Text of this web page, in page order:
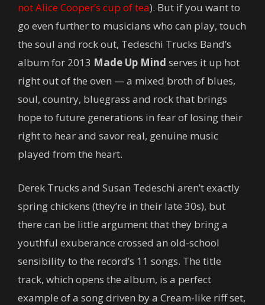
not Alice Cooper’s cup of tea). But if you want to
go even further to musicians who can play, touch
the soul and rock out, Tedeschi Trucks Band’s
album for 2013 Made Up Mind serves it up hot
right out of the oven — a mixed broth of blues,
soul, country, bluegrass and rock that brings
hope to future generations in fear of losing their
right to hear and savor real, genuine music
played from the heart.
Derek Trucks and Susan Tedeschi aren’t exactly
spring chickens (they’re in their late 30s), but
there can be little argument that they bring a
youthful exuberance crossed an old-school
sensibility to the record’s 11 songs. The title
track, which opens the album, is a perfect
example of a song driven by a Cream-like riff set,